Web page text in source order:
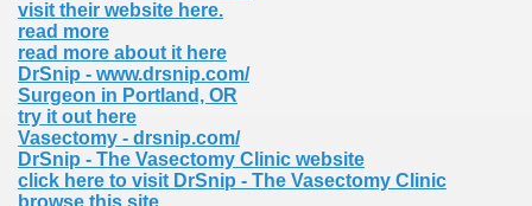
visit their website here.
read more
read more about it here
DrSnip - www.drsnip.com/
Surgeon in Portland, OR
try it out here
Vasectomy - drsnip.com/
DrSnip - The Vasectomy Clinic website
click here to visit DrSnip - The Vasectomy Clinic
browse this site